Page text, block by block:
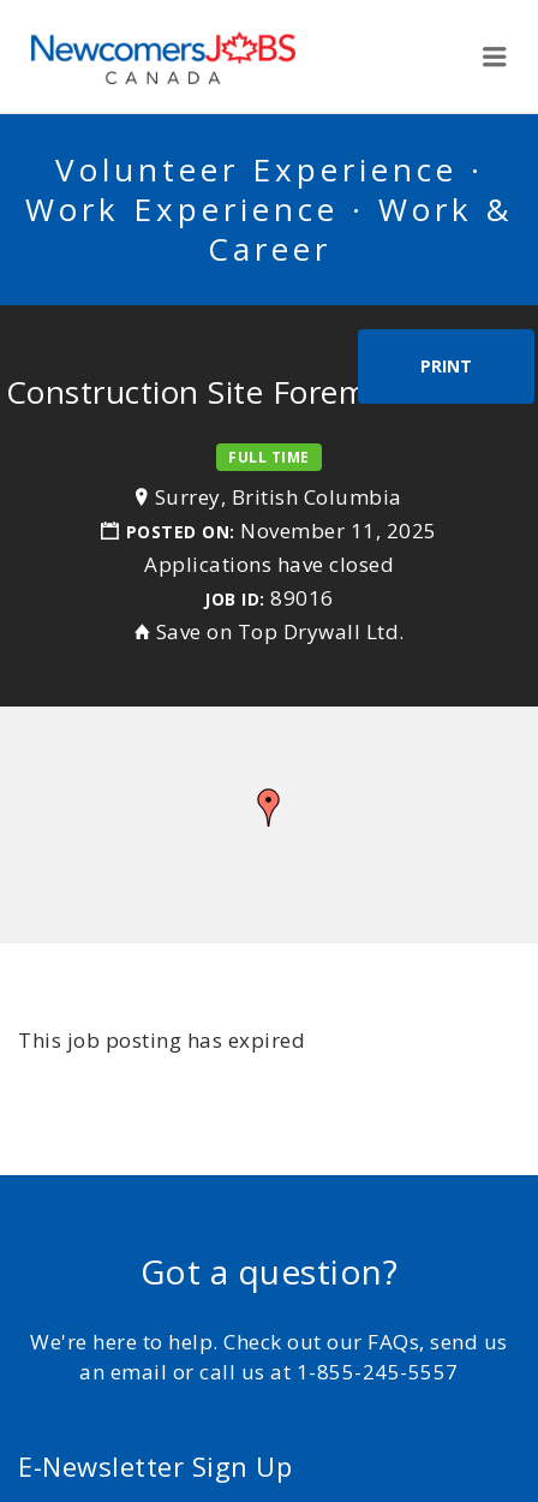
Volunteer Experience ·
Work Experience · Work &
Career
PRINT
Construction Site Foreman/Woman
FULL TIME
Surrey, British Columbia
POSTED ON: November 11, 2025
Applications have closed
JOB ID: 89016
Save on Top Drywall Ltd.
This job posting has expired
Got a question?
We're here to help. Check out our FAQs, send us
an email or call us at 1-855-245-5557
E-Newsletter Sign Up